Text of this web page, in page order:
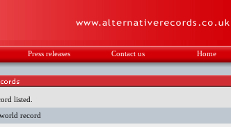
Press releases Contact us Home
listed.
record